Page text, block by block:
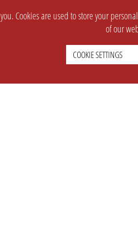
Cookies are used to store your
of our
COOKIE SETTINGS